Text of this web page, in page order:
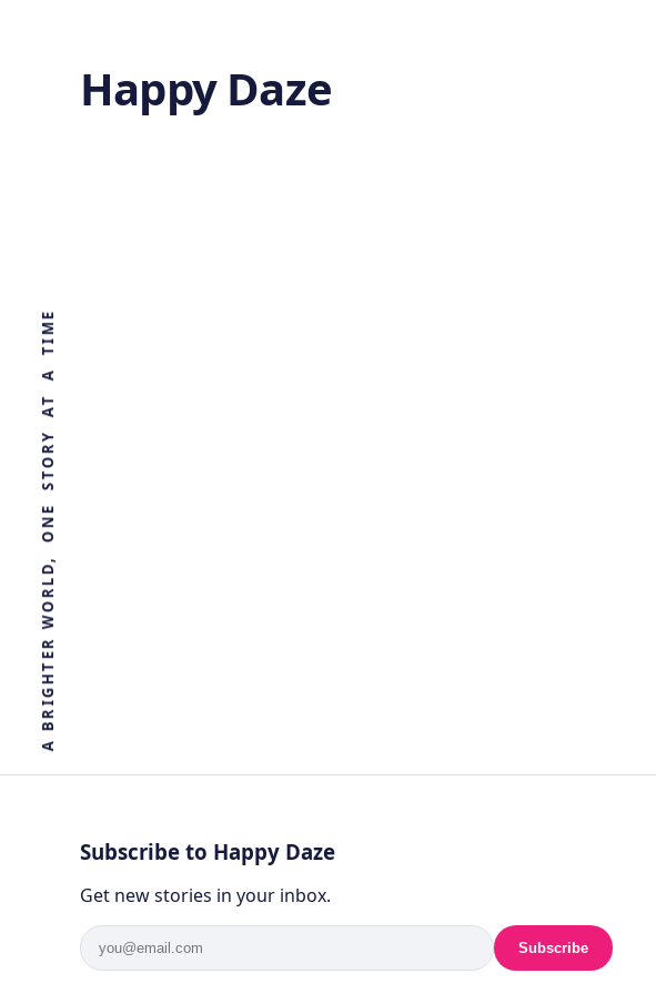
Happy Daze
A
B
R
I
G
H
T
E
R
WORLD, ONE STORY AT A TIME
Subscribe to Happy Daze
Get new stories in your inbox.
Subscribe